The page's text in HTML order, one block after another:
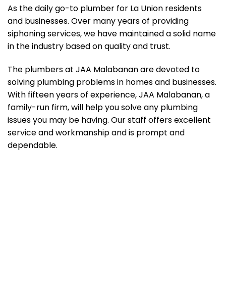
As the daily go-to plumber for La Union residents
and businesses. Over many years of providing
siphoning services, we have maintained a solid name
in the industry based on quality and trust.
The plumbers at JAA Malabanan are devoted to
solving plumbing problems in homes and businesses.
With fifteen years of experience, JAA Malabanan, a
family-run firm, will help you solve any plumbing
issues you may be having. Our staff offers excellent
service and workmanship and is prompt and
dependable.